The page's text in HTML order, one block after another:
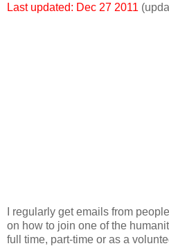
Last updated: Dec 27 2011
I regularly get emails from
on how to join one of the
full time, part-time or as a